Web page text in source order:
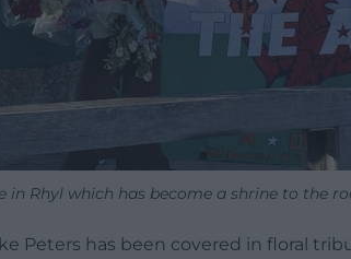
in Rhyl which has become a shrine to the
Peters has been covered in floral